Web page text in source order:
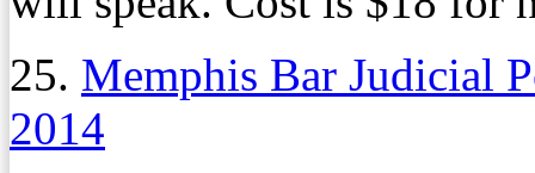
25. Memphis Bar Judicial
2014